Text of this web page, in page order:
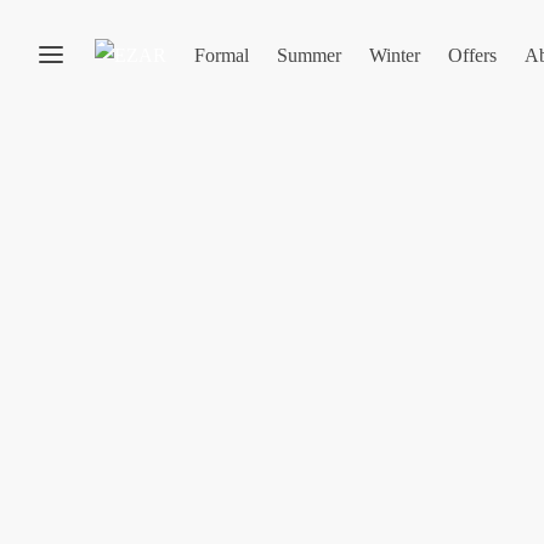
Formal Summer Winter Offers